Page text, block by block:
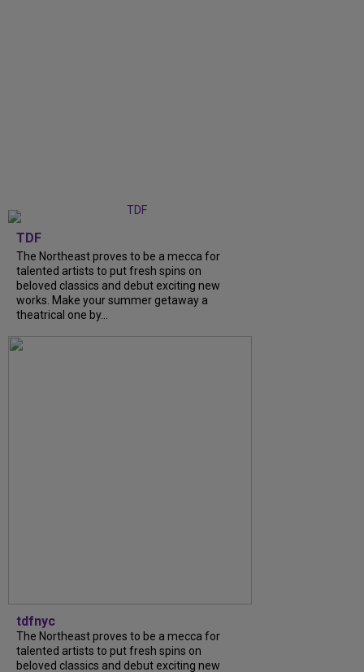
TDF
The Northeast proves to be a mecca for
talented artists to put fresh spins on
beloved classics and debut exciting new
works. Make your summer getaway a
theatrical one by...
tdfnyc
The Northeast proves to be a mecca for
talented artists to put fresh spins on
beloved classics and debut exciting new